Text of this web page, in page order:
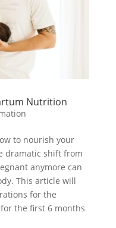
Nutrition
to nourish your
dramatic shift from
anymore can
This article will
for the
the first 6 months